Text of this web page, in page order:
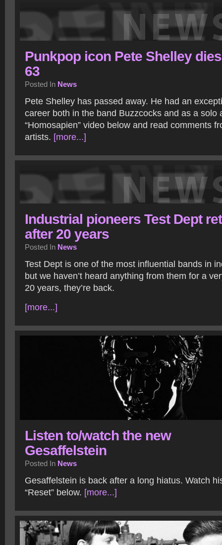
Punkpop icon Pete Shelley
63
Posted In News
Pete Shelley has passed away. He had an
career both in the band Buzzcocks and as a solo
“Homosapien” video below and read comments
artists. [more...]
Industrial pioneers Test Dept
after 20 years
Posted In News
Test Dept is one of the most influential bands in
but we haven’t heard anything from them for a
20 years, they’re back.
[more...]
Listen to/watch the new
Gesaffelstein
Posted In News
Gesaffelstein is back after a long hiatus. Watch
“Reset” below. [more...]